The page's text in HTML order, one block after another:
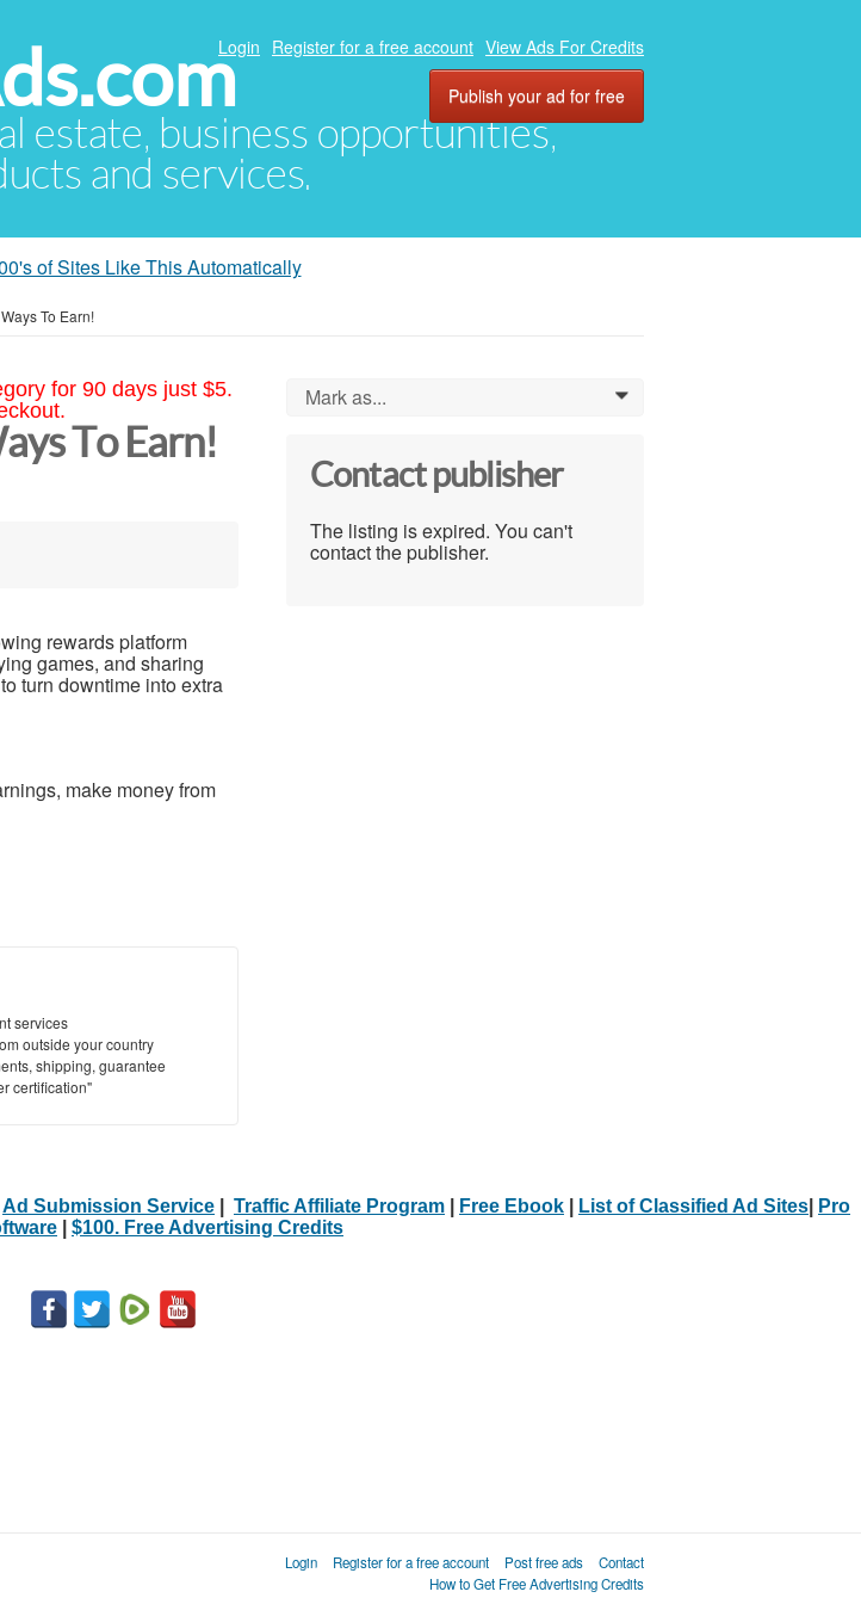
estate, business opportunities,
and services.
Login Register for a free account View Ads For Credits
Publish your ad for free
of Sites Like This Automatically
To Earn!
for 90 days just $5.
To Earn!
rewards platform
games, and sharing
turn downtime into extra
make money from
services
outside your country
shipping, guarantee
certification"
Mark as... 0
Contact publisher
The listing is expired. You can't
contact the publisher.
Ad Submission Service Traffic Affiliate Program Free Ebook List of Classified Ad Sites
Pro
$100. Free Advertising Credits
Login Register for a free account Post free ads
Contact
How to Get Free Advertising Credits